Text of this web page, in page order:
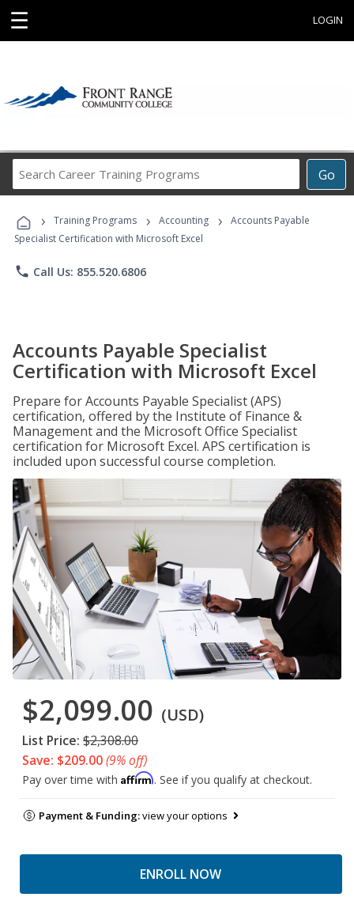
☰ LOGIN
Go
Career
Programs
› Training Programs › Accounting ›
Accounts Payable
Specialist Certification with Microsoft Excel
phone Call Us: 855.520.6806
Accounts Payable Specialist
Certification with Microsoft Excel
Prepare for Accounts Payable Specialist (APS)
certification, offered by the Institute of Finance &
Management and the Microsoft Office Specialist
certification for Microsoft Excel. APS certification is
included upon successful course completion.
$2,099.00 (USD)
List Price: $2,308.00
Save: $209.00(9% off)
Pay over time with Affirm. See if you qualify at checkout.
Payment & Funding:view your options
ENROLL NOW